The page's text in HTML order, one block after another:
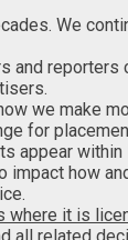
We
and
we make
for
appear
how
where it is